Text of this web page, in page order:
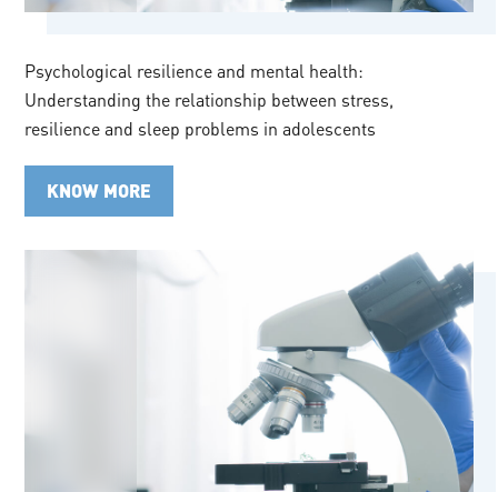
Psychological resilience and mental health:
Understanding the relationship between stress,
resilience and sleep problems in adolescents
KNOW MORE